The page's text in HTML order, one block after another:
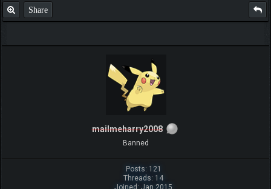
Share
mailmeharry2008
Banned
Posts: 121
Threads: 14
Joined: Jan 2015